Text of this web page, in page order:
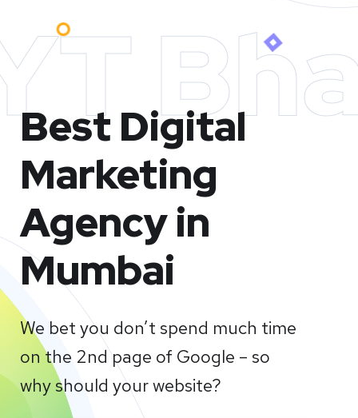
Best Digital
Marketing
Agency in
Mumbai
We bet you don’t spend much time
on the 2nd page of Google – so
why should your website?